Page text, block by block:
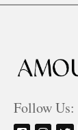
Follow Us: